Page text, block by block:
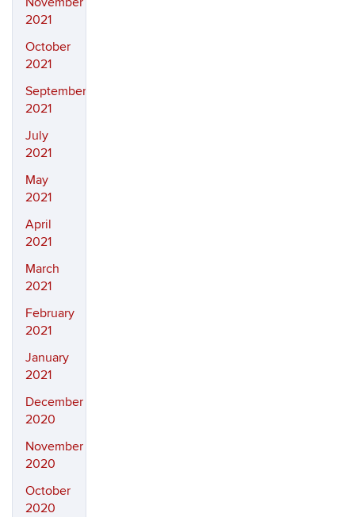
2021
October
2021
September
2021
July
2021
May
2021
April
2021
March
2021
February
2021
January
2021
December
2020
November
2020
October
2020